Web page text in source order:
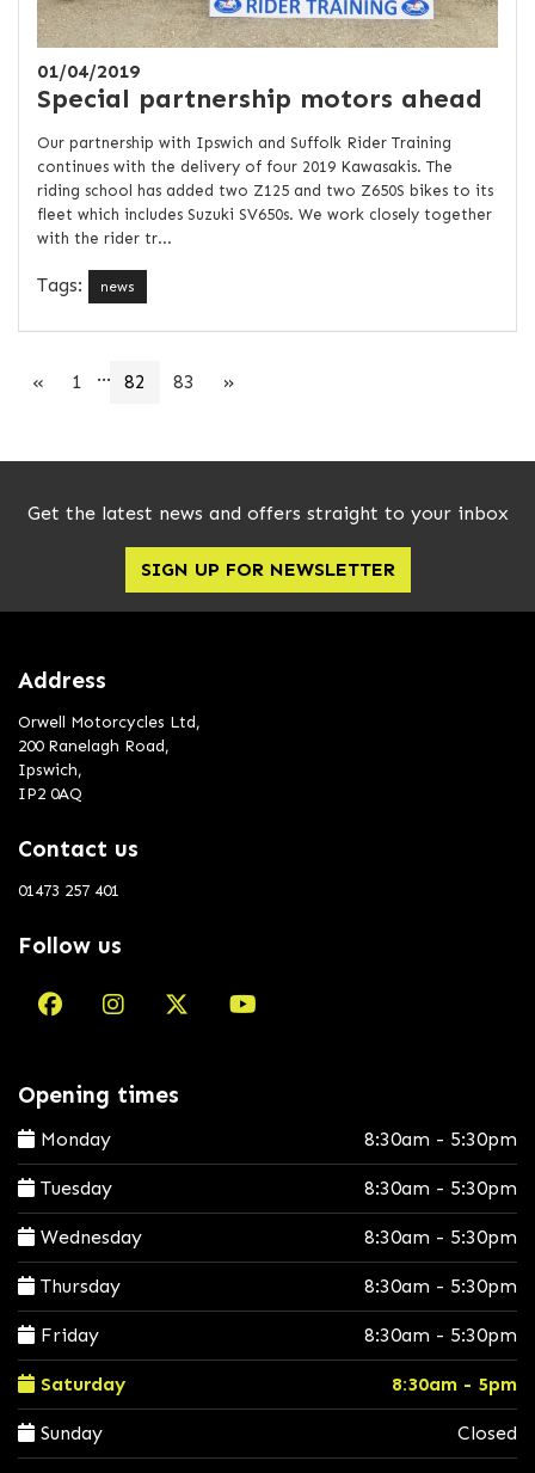
01/04/2019
Special partnership motors ahead
Our partnership with Ipswich and Suffolk Rider Training
continues with the delivery of four 2019 Kawasakis. The
riding school has added two Z125 and two Z650S bikes to its
fleet which includes Suzuki SV650s. We work closely together
with the rider tr...
Tags: news
« 1 ... 82 83 »
Get the latest news and offers straight to your inbox
SIGN UP FOR NEWSLETTER
Address
Orwell Motorcycles Ltd,
200 Ranelagh Road,
Ipswich,
IP2 0AQ
Contact us
01473 257 401
Follow us
Opening times
Monday 8:30am - 5:30pm
Tuesday 8:30am - 5:30pm
Wednesday 8:30am - 5:30pm
Thursday 8:30am - 5:30pm
Friday 8:30am - 5:30pm
Saturday 8:30am - 5pm
Sunday Closed